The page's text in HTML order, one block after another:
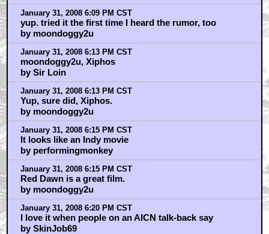
January 31, 2008 6:09 PM CST
yup. tried it the first time I heard the rumor, too
by moondoggy2u
January 31, 2008 6:13 PM CST
moondoggy2u, Xiphos
by Sir Loin
January 31, 2008 6:13 PM CST
Yup, sure did, Xiphos.
by moondoggy2u
January 31, 2008 6:15 PM CST
It looks like an Indy movie
by performingmonkey
January 31, 2008 6:15 PM CST
Red Dawn is a great film.
by moondoggy2u
January 31, 2008 6:20 PM CST
I love it when people on an AICN talk-back say
by SkinJob69